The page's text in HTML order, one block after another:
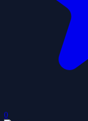
0